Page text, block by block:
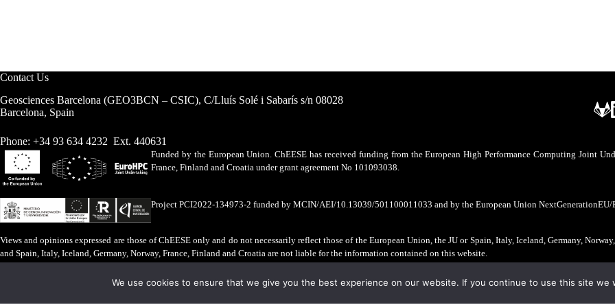
Contact Us
Geosciences Barcelona (GEO3BCN – CSIC), C/Lluís Solé i Sabarís s/n 08028
Barcelona, Spain
Phone: +34 93 634 4232 Ext. 440631
Funded by the European Union. ChEESE has received funding from the European High Performance Computing Joint
France, Finland and Croatia under grant agreement No 101093038.
Project PCI2022-134973-2 funded by MCIN/AEI/10.13039/501100011033 and by the European Union NextGenerationEU/
Views and opinions expressed are those of ChEESE only and do not necessarily reflect those of the European Union, the JU or Spain, Italy, Iceland, Germany,
and Spain, Italy, Iceland, Germany, Norway, France, Finland and Croatia are not liable for the information contained on this website.
We use cookies to ensure that we give you the best experience on our website. If you continue to use this site we